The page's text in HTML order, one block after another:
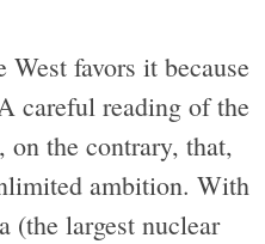
favors it because
careful reading of the
on the contrary, that,
ambition. With
(the largest nuclear